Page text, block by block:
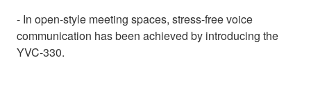
- In open-style meeting spaces, stress-free voice
communication has been achieved by introducing the
YVC-330.